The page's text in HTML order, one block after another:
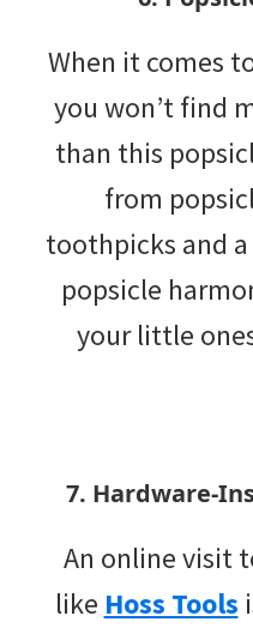
When it comes
you won’t find
than this
from
toothpicks and
popsicle
your little
7. Hardware-
An online visit
like Hoss Tools